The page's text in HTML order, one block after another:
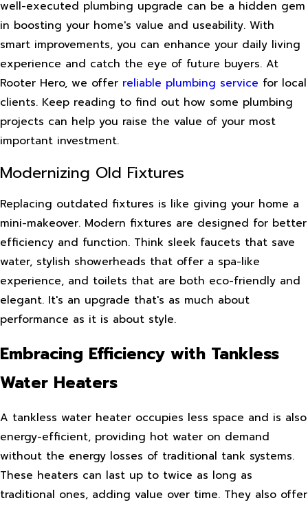
well-executed plumbing upgrade can be a hidden gem
in boosting your home's value and useability. With
smart improvements, you can enhance your daily living
experience and catch the eye of future buyers. At
Rooter Hero, we offer reliable plumbing service for local
clients. Keep reading to find out how some plumbing
projects can help you raise the value of your most
important investment.
Modernizing Old Fixtures
Replacing outdated fixtures is like giving your home a
mini-makeover. Modern fixtures are designed for better
efficiency and function. Think sleek faucets that save
water, stylish showerheads that offer a spa-like
experience, and toilets that are both eco-friendly and
elegant. It's an upgrade that's as much about
performance as it is about style.
Embracing Efficiency with Tankless
Water Heaters
A tankless water heater occupies less space and is also
energy-efficient, providing hot water on demand
without the energy losses of traditional tank systems.
These heaters can last up to twice as long as
traditional ones, adding value over time. They also offer